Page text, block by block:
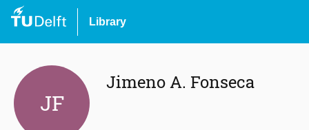
Library
JF
Jimeno A. Fonseca